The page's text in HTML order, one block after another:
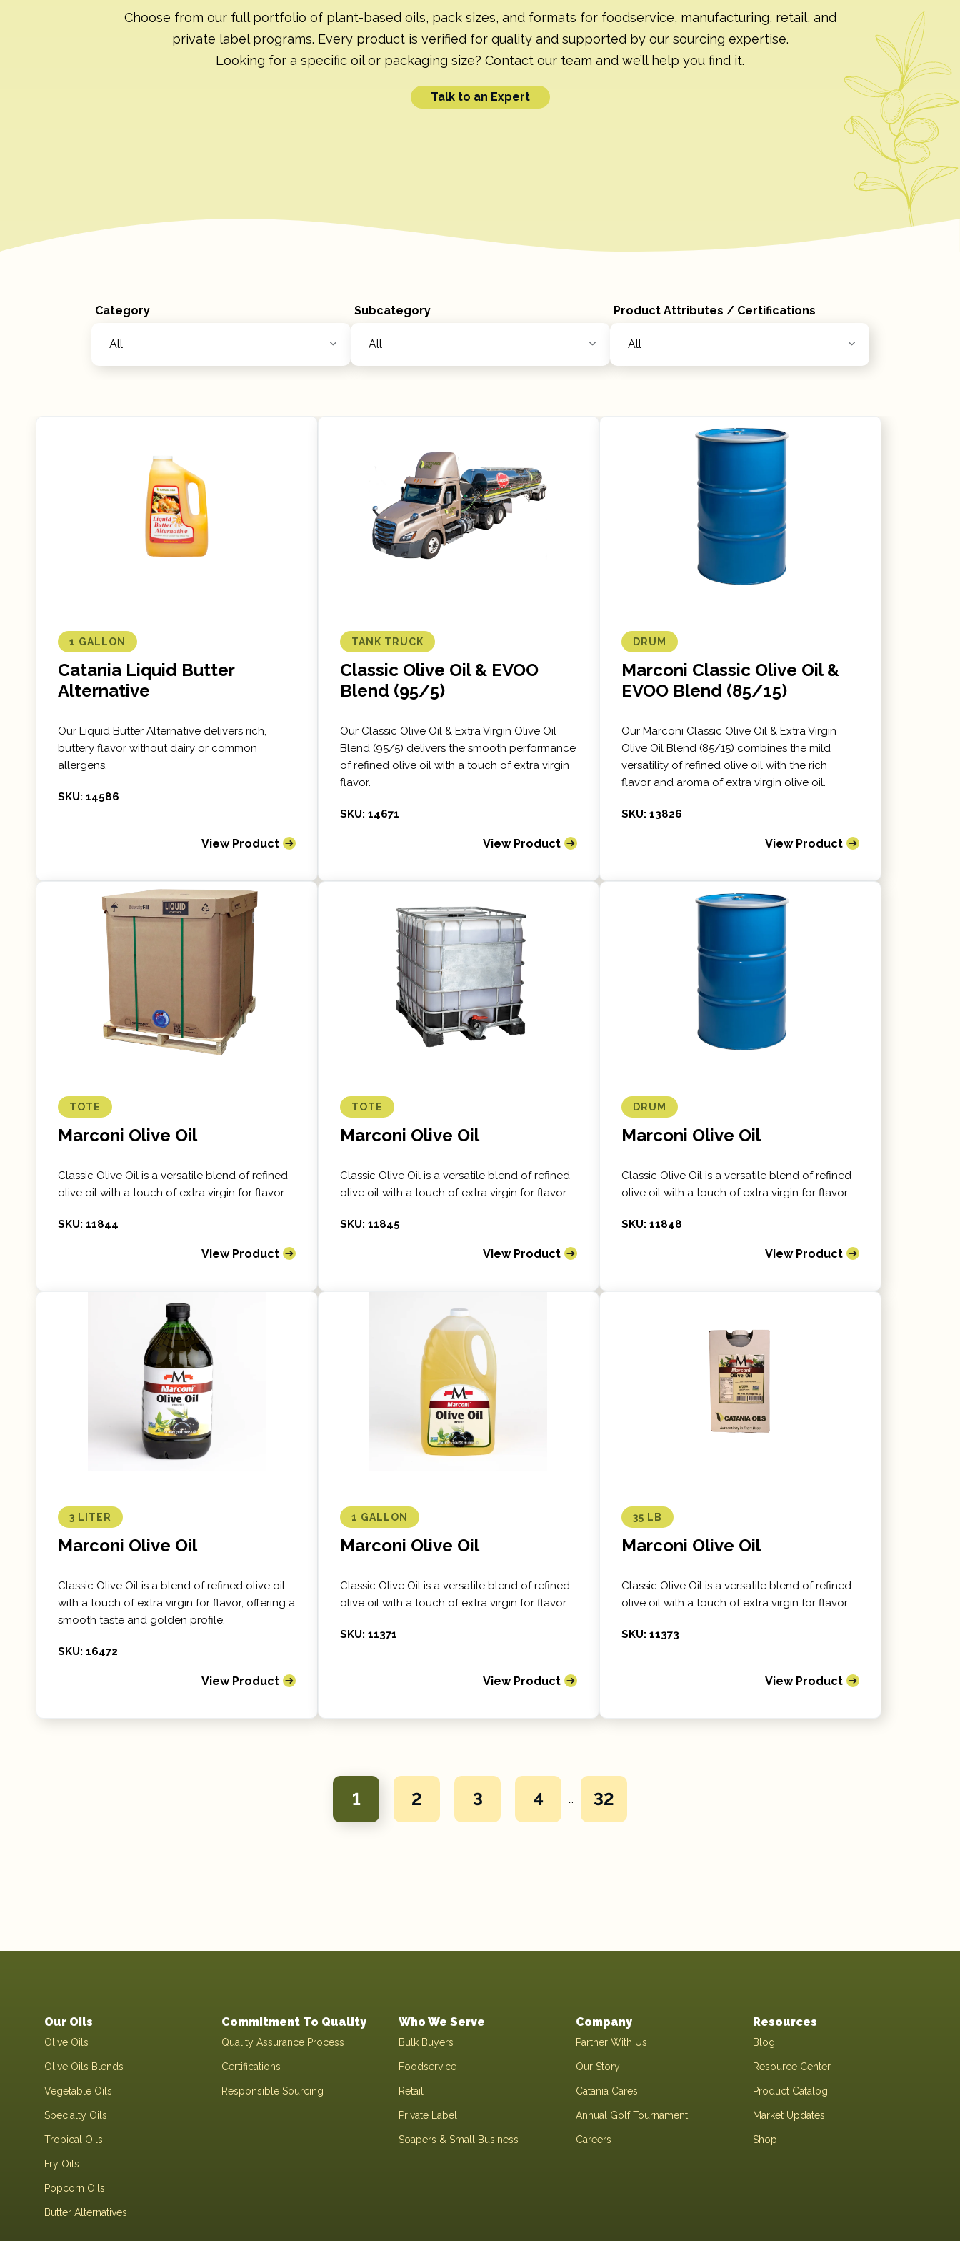
Choose from our full portfolio of plant-based oils, pack sizes, and formats for foodservice, manufacturing, retail, and
private label programs. Every product is verified for quality and supported by our sourcing expertise.
Looking for a specific oil or packaging size? Contact our team and we’ll help you find it.
Talk to an Expert
Category Subcategory Product Attributes / Certifications
1 GALLON
Catania Liquid Butter
Alternative
Our Liquid Butter Alternative delivers rich,
buttery flavor without dairy or common
allergens.
SKU: 14586
View Product
TANK TRUCK
Classic Olive Oil & EVOO
Blend (95/5)
Our Classic Olive Oil & Extra Virgin Olive Oil
Blend (95/5) delivers the smooth performance
of refined olive oil with a touch of extra virgin
flavor.
SKU: 14671
View Product
DRUM
Marconi Classic Olive Oil &
EVOO Blend (85/15)
Our Marconi Classic Olive Oil & Extra Virgin
Olive Oil Blend (85/15) combines the mild
versatility of refined olive oil with the rich
flavor and aroma of extra virgin olive oil.
SKU: 13826
View Product
TOTE
Marconi Olive Oil
Classic Olive Oil is a versatile blend of refined
olive oil with a touch of extra virgin for flavor.
SKU: 11844
View Product
TOTE
Marconi Olive Oil
Classic Olive Oil is a versatile blend of refined
olive oil with a touch of extra virgin for flavor.
SKU: 11845
View Product
DRUM
Marconi Olive Oil
Classic Olive Oil is a versatile blend of refined
olive oil with a touch of extra virgin for flavor.
SKU: 11848
View Product
3 LITER
Marconi Olive Oil
Classic Olive Oil is a blend of refined olive oil
with a touch of extra virgin for flavor, offering a
smooth taste and golden profile.
SKU: 16472
View Product
1 GALLON
Marconi Olive Oil
Classic Olive Oil is a versatile blend of refined
olive oil with a touch of extra virgin for flavor.
SKU: 11371
View Product
35 LB
Marconi Olive Oil
Classic Olive Oil is a versatile blend of refined
olive oil with a touch of extra virgin for flavor.
SKU: 11373
View Product
1 2 3 4 … 32
Our Oils
Olive Oils
Olive Oils Blends
Vegetable Oils
Specialty Oils
Tropical Oils
Fry Oils
Popcorn Oils
Butter Alternatives
Commitment To Quality
Quality Assurance Process
Certifications
Responsible Sourcing
Who We Serve
Bulk Buyers
Foodservice
Retail
Private Label
Soapers & Small Business
Company
Partner With Us
Our Story
Catania Cares
Annual Golf Tournament
Careers
Resources
Blog
Resource Center
Product Catalog
Market Updates
Shop